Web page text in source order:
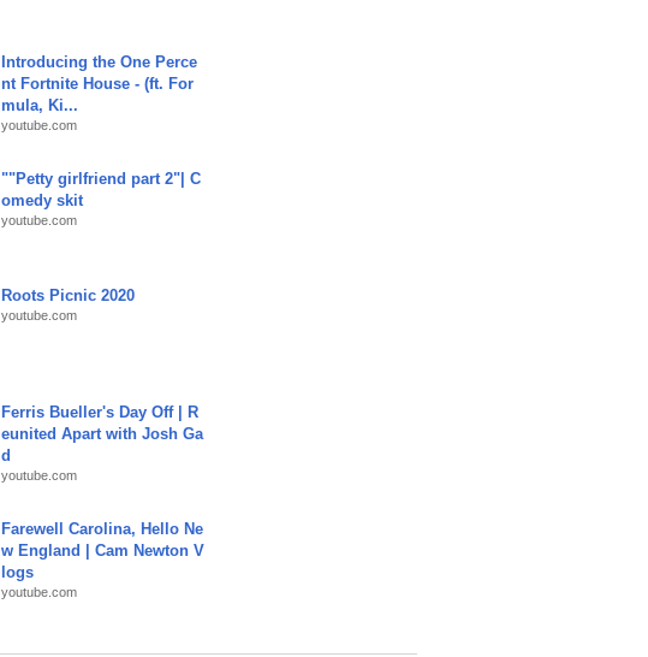
Introducing the One Perce
nt Fortnite House - (ft. For
mula, Ki...
youtube.com
""Petty girlfriend part 2"| C
omedy skit
youtube.com
Roots Picnic 2020
youtube.com
Ferris Bueller's Day Off | R
eunited Apart with Josh Ga
d
youtube.com
Farewell Carolina, Hello Ne
w England | Cam Newton V
logs
youtube.com